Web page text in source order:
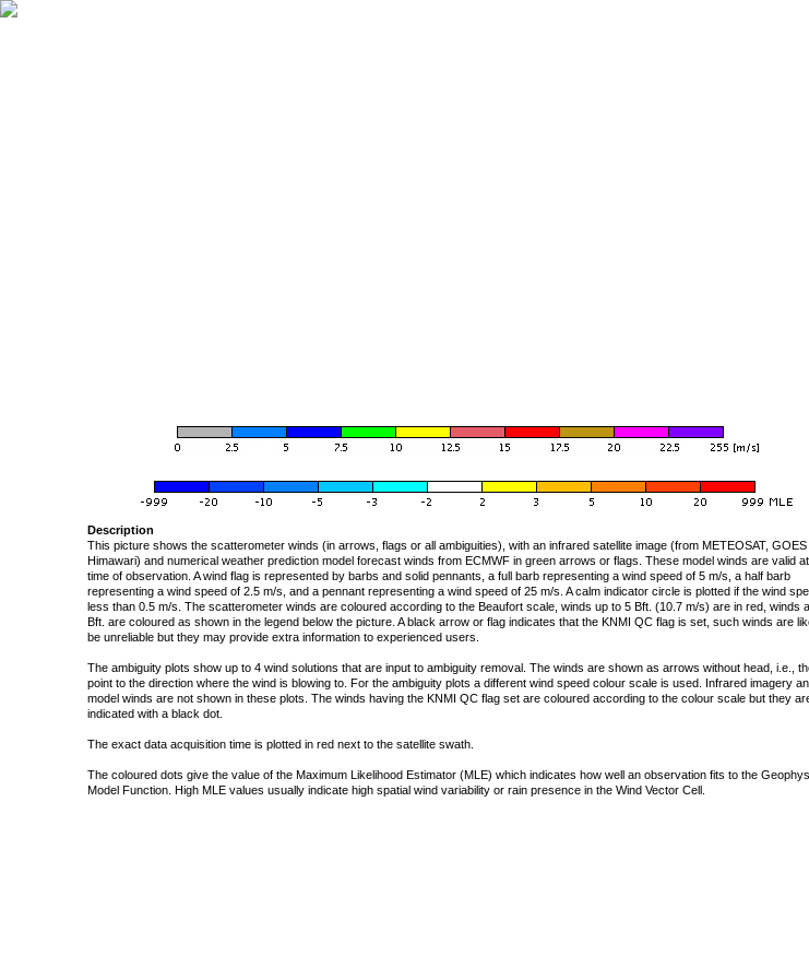
Description
This picture shows the scatterometer winds (in arrows, flags or all ambiguities), with an infrared satellite image (from METEOSAT,
Himawari) and numerical weather prediction model forecast winds from ECMWF in green arrows or flags. These model winds are valid
time of observation. A wind flag is represented by barbs and solid pennants, a full barb representing a wind speed of 5 m/s, a half barb
representing a wind speed of 2.5 m/s, and a pennant representing a wind speed of 25 m/s. A calm indicator circle is plotted if the wind
less than 0.5 m/s. The scatterometer winds are coloured according to the Beaufort scale, winds up to 5 Bft. (10.7 m/s) are in red, winds
Bft. are coloured as shown in the legend below the picture. A black arrow or flag indicates that the KNMI QC flag is set, such winds are
be unreliable but they may provide extra information to experienced users.
The ambiguity plots show up to 4 wind solutions that are input to ambiguity removal. The winds are shown as arrows without head, i.e.,
point to the direction where the wind is blowing to. For the ambiguity plots a different wind speed colour scale is used. Infrared imagery
model winds are not shown in these plots. The winds having the KNMI QC flag set are coloured according to the colour scale but they
indicated with a black dot.
The exact data acquisition time is plotted in red next to the satellite swath.
The coloured dots give the value of the Maximum Likelihood Estimator (MLE) which indicates how well an observation fits to the
Model Function. High MLE values usually indicate high spatial wind variability or rain presence in the Wind Vector Cell.